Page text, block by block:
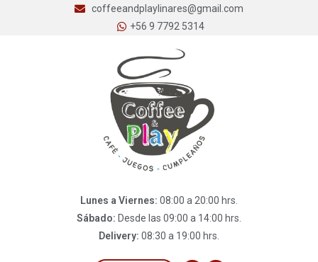
coffeeandplaylinares@gmail.com
+56 9 7792 5314
Lunes a Viernes: 08:00 a 20:00 hrs.
Sábado: Desde las 09:00 a 14:00 hrs.
Delivery: 08:30 a 19:00 hrs.